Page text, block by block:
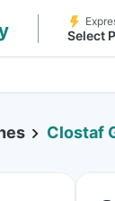
Select
Clostaf